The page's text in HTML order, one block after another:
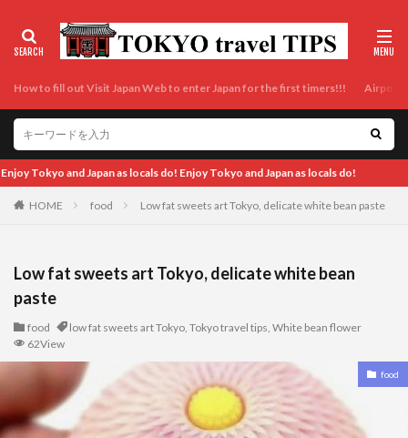
How to fill out Visit Japan Web to enter Japan for the first timers!!! Airport
as locals do!
HOME food Low fat sweets art Tokyo, delicate white bean paste
Low fat sweets art Tokyo, delicate white bean
paste
food low fat sweets art Tokyo, Tokyo travel tips, White bean flower
62View
food